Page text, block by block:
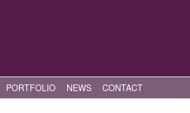
PORTFOLIO NEWS CONTACT